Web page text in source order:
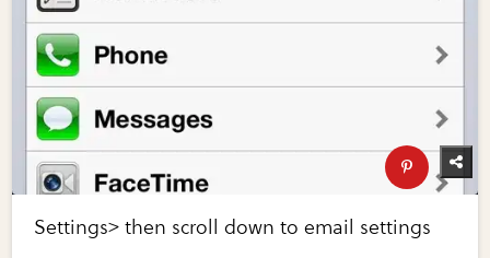
Settings> then scroll down to email settings